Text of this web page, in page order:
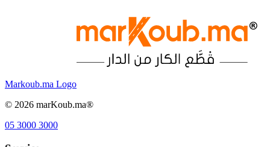
Markoub.ma Logo
© 2026 marKoub.ma®
05 3000 3000